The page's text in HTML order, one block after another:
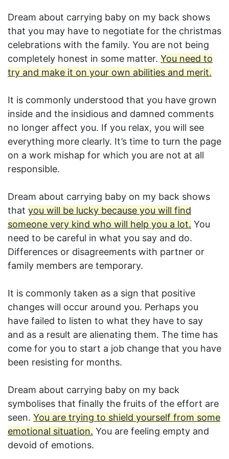
Dream about carrying baby on my back shows
that you may have to negotiate for the christmas
celebrations with the family. You are not being
completely honest in some matter. You need to
try and make it on your own abilities and merit.
It is commonly understood that you have grown
inside and the insidious and damned comments
no longer affect you. If you relax, you will see
everything more clearly. It’s time to turn the page
on a work mishap for which you are not at all
responsible.
Dream about carrying baby on my back shows
that you will be lucky because you will find
someone very kind who will help you a lot. You
need to be careful in what you say and do.
Differences or disagreements with partner or
family members are temporary.
It is commonly taken as a sign that positive
changes will occur around you. Perhaps you
have failed to listen to what they have to say
and as a result are alienating them. The time has
come for you to start a job change that you have
been resisting for months.
Dream about carrying baby on my back
symbolises that finally the fruits of the effort are
seen. You are trying to shield yourself from some
emotional situation. You are feeling empty and
devoid of emotions.